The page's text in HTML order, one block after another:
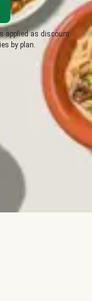
applied as discount
by plan.